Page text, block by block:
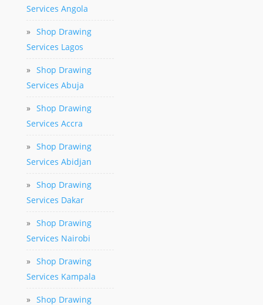
Services Angola
» Shop Drawing
Services Lagos
» Shop Drawing
Services Abuja
» Shop Drawing
Services Accra
» Shop Drawing
Services Abidjan
» Shop Drawing
Services Dakar
» Shop Drawing
Services Nairobi
» Shop Drawing
Services Kampala
» Shop Drawing